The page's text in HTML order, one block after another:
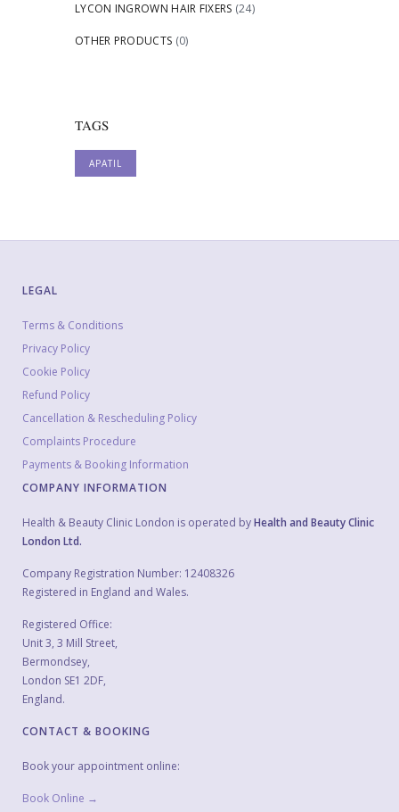
LYCON INGROWN HAIR FIXERS (24)
OTHER PRODUCTS (0)
TAGS
APATIL
LEGAL
Terms & Conditions
Privacy Policy
Cookie Policy
Refund Policy
Cancellation & Rescheduling Policy
Complaints Procedure
Payments & Booking Information
COMPANY INFORMATION
Health & Beauty Clinic London is operated byHealth and Beauty Clinic
London Ltd.
Company Registration Number: 12408326
Registered in England and Wales.
Registered Office:
Unit 3, 3 Mill Street,
Bermondsey,
London SE1 2DF,
England.
CONTACT & BOOKING
Book your appointment online:
Book Online →